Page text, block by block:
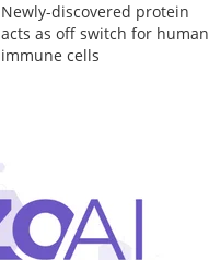
Newly-discovered protein
acts as off switch for human
immune cells